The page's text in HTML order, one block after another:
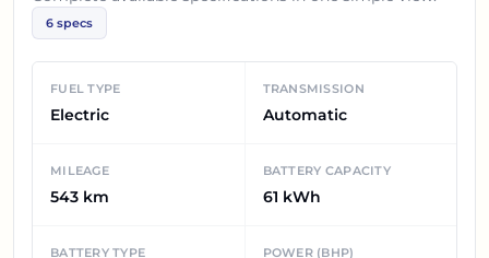
6 specs
FUEL TYPE
Electric
TRANSMISSION
Automatic
MILEAGE
543 km
BATTERY CAPACITY
61 kWh
BATTERY TYPE POWER (BHP)